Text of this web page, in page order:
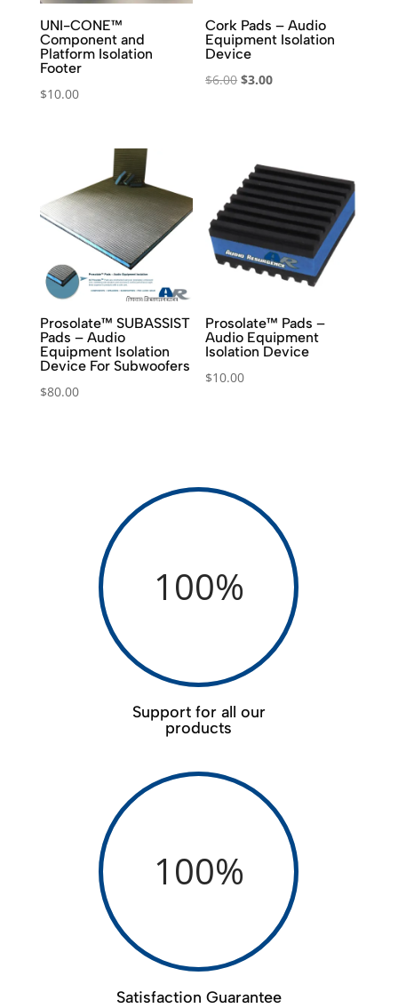
UNI-CONE™
Component and
Platform Isolation
Footer
$10.00
Cork Pads – Audio
Equipment Isolation
Device
$6.00 Original
$3.00Current
Prosolate™ SUBASSIST
Pads – Audio
Equipment Isolation
Device For Subwoofers
$80.00
Prosolate™ Pads –
Audio Equipment
Isolation Device
$10.00
100%
Support for all our
products
100%
Satisfaction Guarantee